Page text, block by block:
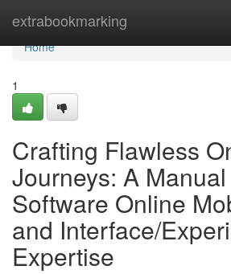
extrabookmarking
Home
Home
1
Crafting Flawless
Journeys: A
Software Online
and Interface/
Expertise